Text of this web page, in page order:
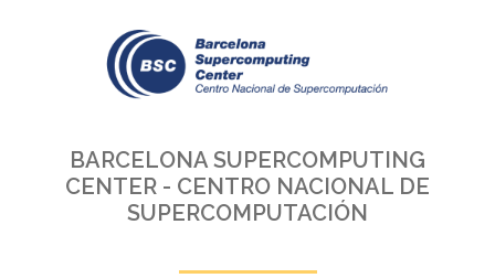
BARCELONA SUPERCOMPUTING
CENTER - CENTRO NACIONAL DE
SUPERCOMPUTACIÓN